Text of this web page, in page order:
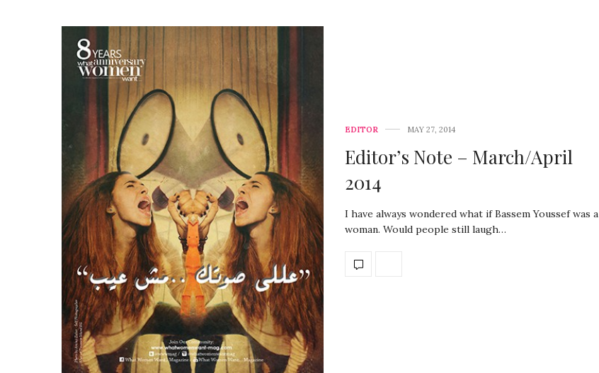
EDITOR MAY 27, 2014
Editor’s Note – March/April
2014
I have always wondered what if Bassem Youssef was a
woman. Would people still laugh…